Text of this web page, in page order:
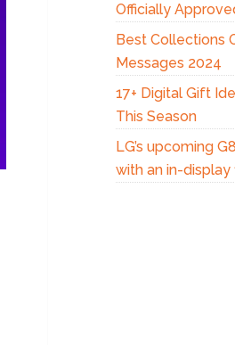
Officially
Best Collections
Messages 2024
17+ Digital Gift
This Season
LG’s upcoming
with an in-